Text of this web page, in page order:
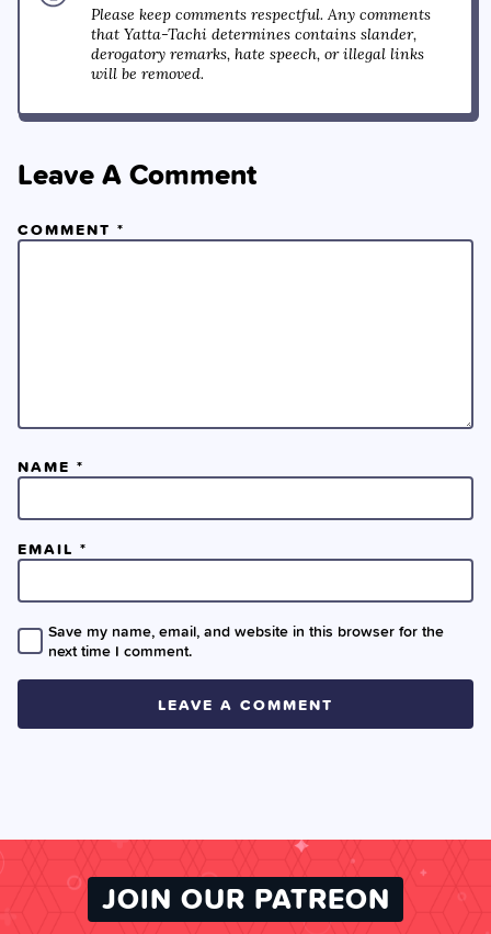
Please keep comments respectful. Any comments
that Yatta-Tachi determines contains slander,
derogatory remarks, hate speech, or illegal links
will be removed.
Leave A Comment
COMMENT *
NAME *
EMAIL *
Save my name, email, and website in this browser for the
next time I comment.
JOIN OUR PATREON